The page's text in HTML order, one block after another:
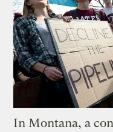
In Montana, a